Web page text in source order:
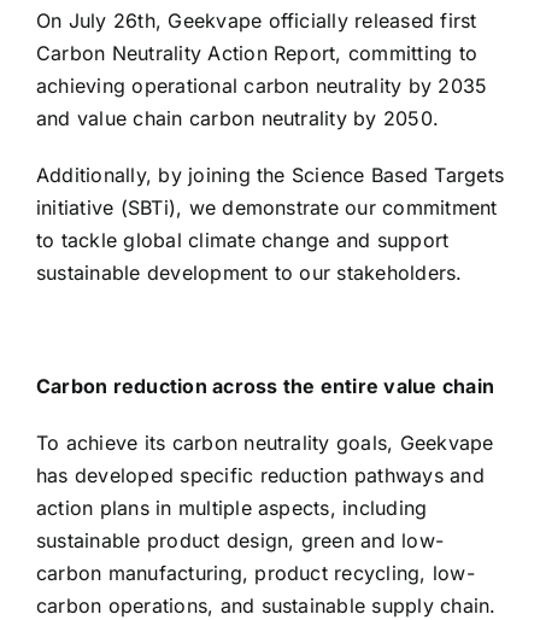
On July 26th, Geekvape officially released first
Carbon Neutrality Action Report, committing to
achieving operational carbon neutrality by 2035
and value chain carbon neutrality by 2050.
Additionally, by joining the Science Based Targets
initiative (SBTi), we demonstrate our commitment
to tackle global climate change and support
sustainable development to our stakeholders.
Carbon reduction across the entire value chain
To achieve its carbon neutrality goals, Geekvape
has developed specific reduction pathways and
action plans in multiple aspects, including
sustainable product design, green and low-
carbon manufacturing, product recycling, low-
carbon operations, and sustainable supply chain.